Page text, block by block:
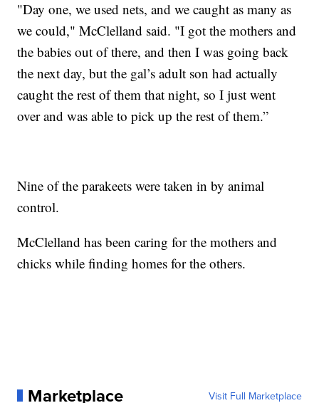
"Day one, we used nets, and we caught as many as
we could," McClelland said. "I got the mothers and
the babies out of there, and then I was going back
the next day, but the gal’s adult son had actually
caught the rest of them that night, so I just went
over and was able to pick up the rest of them.”
Nine of the parakeets were taken in by animal
control.
McClelland has been caring for the mothers and
chicks while finding homes for the others.
Marketplace Visit Full Marketplace